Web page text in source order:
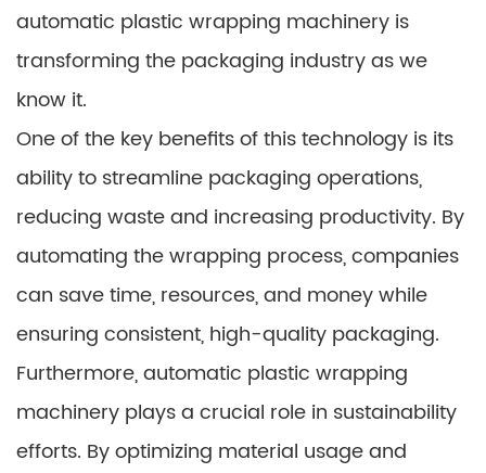
automatic plastic wrapping machinery is
transforming the packaging industry as we
know it.
One of the key benefits of this technology is its
ability to streamline packaging operations,
reducing waste and increasing productivity. By
automating the wrapping process, companies
can save time, resources, and money while
ensuring consistent, high-quality packaging.
Furthermore, automatic plastic wrapping
machinery plays a crucial role in sustainability
efforts. By optimizing material usage and